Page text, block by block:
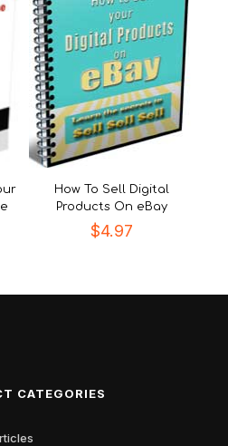
How To Sell Digital
Products On eBay
$4.97
CATEGORIES